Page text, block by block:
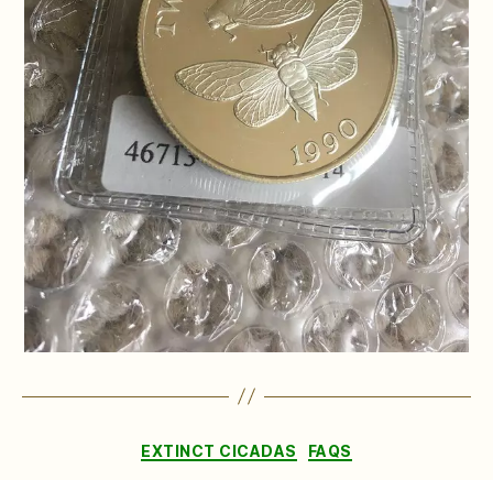
Categories
EXTINCT CICADAS FAQS